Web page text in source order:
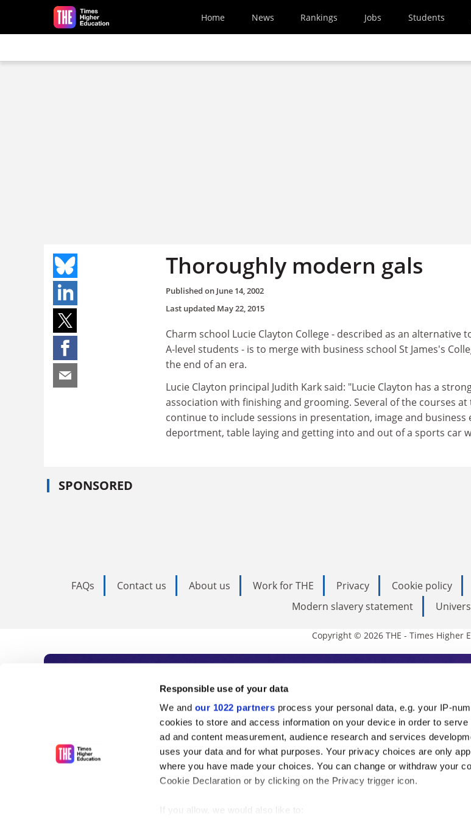
Responsible use of your data
We and our 1022 partners process your personal data, e.g. your IP-
cookies to store and access information on your device in order to
ad and content measurement, audience research and services
uses your data and for what purposes. Your privacy choices are only
where you have made your choices. You can change or withdraw your
Cookie Declaration or by clicking on the Privacy trigger icon.
If you allow, we would also like to:
Skip to main content
Home News Rankings Jobs Students
Thoroughly modern gals
Published on June 14, 2002
Last updated May 22, 2015
Charm school Lucie Clayton College - described as an alternative
A-level students - is to merge with business school St James's
the end of an era.
Lucie Clayton principal Judith Kark said: "Lucie Clayton has a
association with finishing and grooming. Several of the courses at
continue to include sessions in presentation, image and business
deportment, table laying and getting into and out of a sports car
SPONSORED
FAQs Contact us About us Work for THE Privacy Cookie policy
Modern slavery statement
Copyright © 2026 THE - Times Higher
Subscribe to Times Higher
As the voice of global higher education, THE is an
unlimited news and analyses, commentary from the
influential university rankings analysis and the latest